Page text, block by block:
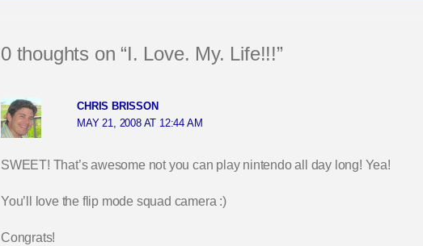
0 thoughts on “I. Love. My. Life!!!”
CHRIS BRISSON
MAY 21, 2008 AT 12:44 AM
SWEET! That’s awesome not you can play nintendo all day long! Yea!
You’ll love the flip mode squad camera :)
Congrats!